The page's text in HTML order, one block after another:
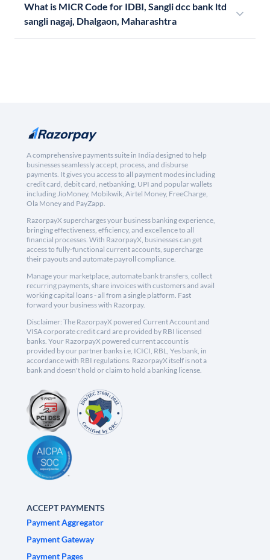
What is MICR Code for IDBI, Sangli dcc bank ltd
sangli nagaj, Dhalgaon, Maharashtra
A comprehensive payments suite in India designed to help
businesses seamlessly accept, process, and disburse
payments. It gives you access to all payment modes including
credit card, debit card, netbanking, UPI and popular wallets
including JioMoney, Mobikwik, Airtel Money, FreeCharge,
Ola Money and PayZapp.
RazorpayX supercharges your business banking experience,
bringing effectiveness, efficiency, and excellence to all
financial processes. With RazorpayX, businesses can get
access to fully-functional current accounts, supercharge
their payouts and automate payroll compliance.
Manage your marketplace, automate bank transfers, collect
recurring payments, share invoices with customers and avail
working capital loans - all from a single platform. Fast
forward your business with Razorpay.
Disclaimer: The RazorpayX powered Current Account and
VISA corporate credit card are provided by RBI licensed
banks. Your RazorpayX powered current account is
provided by our partner banks i.e, ICICI, RBL, Yes bank, in
accordance with RBI regulations. RazorpayX itself is not a
bank and doesn't hold or claim to hold a banking license.
ACCEPT PAYMENTS
Payment Aggregator
Payment Gateway
Payment Pages